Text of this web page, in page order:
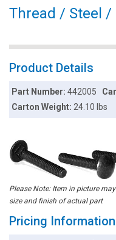
Thread / Steel /
Product Details
Part Number:442005
Carton Weight:24.10 lbs
Please Note: Item in picture
size and finish of actual part
Pricing Information